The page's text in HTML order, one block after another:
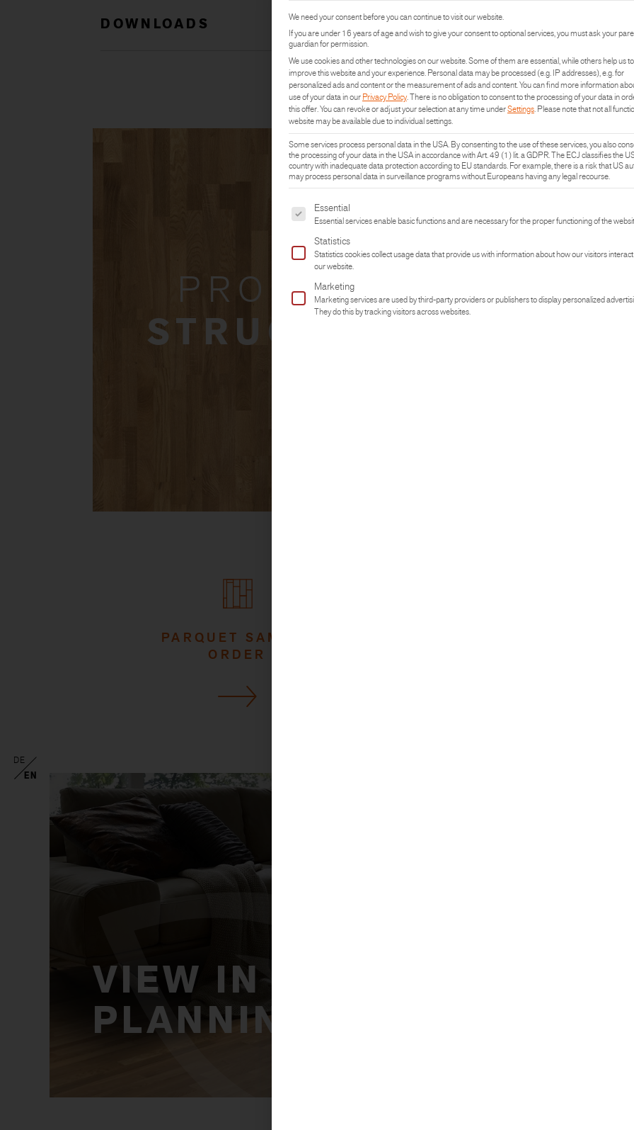
DE
EN
DOWNLOADS
PRODUCT
STRUCTURE IN
PARQUET SAMPLE
ORDER
VIEW IN
PLANNING TOOL
We need your consent before you can continue to visit our website.
If you are under 16 years of age and wish to give your consent to optional services, you must ask your
guardian for permission.
We use cookies and other technologies on our website. Some of them are essential, while others help us to
improve this website and your experience.Personal data may be processed (e.g. IP addresses), e.g. for
personalized ads and content or the measurement of ads and content.You can find more information
use of your data in ourPrivacy Policy.There is no obligation to consent to the processing of your data in
this offer.You can revoke or adjust your selection at any time underSettings.Please note that not all
website may be available due to individual settings.
Some services process personal data in the USA. By consenting to the use of these services, you also
the processing of your data in the USA in accordance with Art. 49 (1) lit. a GDPR. The ECJ classifies the
country with inadequate data protection according to EU standards. For example, there is a risk that US
may process personal data in surveillance programs without Europeans having any legal recourse.
The following is a list of the service groups for which consent can be given. The
Essential
Essential services enable basic functions and are necessary for the proper functioning of the
Statistics
Statistics cookies collect usage data that provide us with information about how our visitors
our website.
Marketing
Marketing services are used by third-party providers or publishers to display personalized
They do this by tracking visitors across websites.